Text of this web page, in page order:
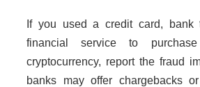
If you used a credit card, bank
financial service to
cryptocurrency, report the fraud
banks may offer chargebacks